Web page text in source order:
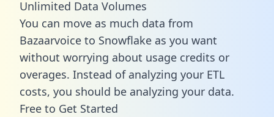
Unlimited Data Volumes
You can move as much data from
Bazaarvoice to Snowflake as you want
without worrying about usage credits or
overages. Instead of analyzing your ETL
costs, you should be analyzing your data.
Free to Get Started